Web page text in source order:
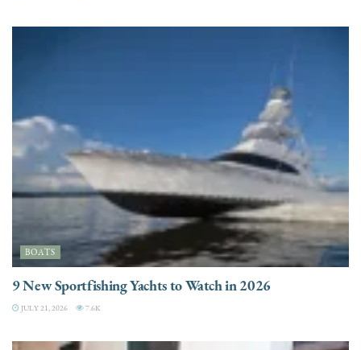
BOATS
9 New Sportfishing Yachts to Watch in 2026
JULY 21, 2026 7.6K